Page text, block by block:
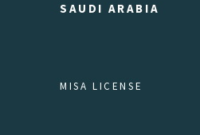
SAUDI ARABIA
MISA LICENSE